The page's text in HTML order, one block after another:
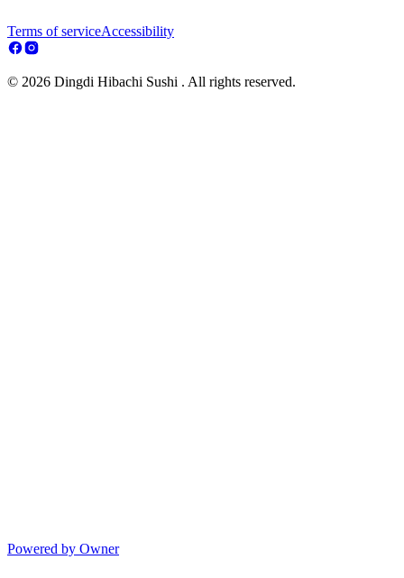
Terms of serviceAccessibility
© 2026 Dingdi Hibachi Sushi . All rights reserved.
Powered by Owner